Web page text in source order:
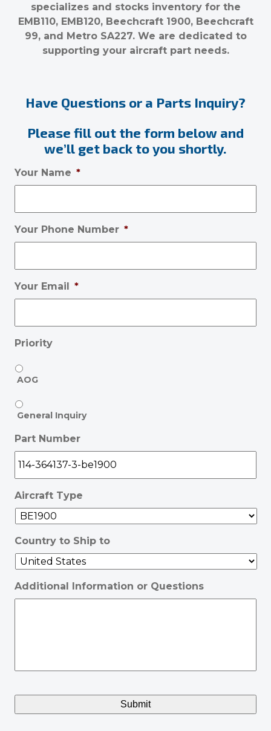
specializes and stocks inventory for the
EMB110, EMB120, Beechcraft 1900, Beechcraft
99, and Metro SA227. We are dedicated to
supporting your aircraft part needs.
Have Questions or a Parts Inquiry?
Please fill out the form below and
we’ll get back to you shortly.
Your Name *
Your Phone Number *
Your Email *
Priority
AOG
General Inquiry
Part Number
Aircraft Type
Country to Ship to
Additional Information or Questions